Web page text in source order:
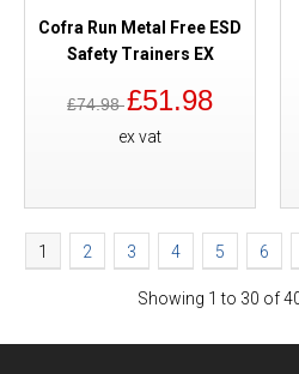
Cofra Run Metal Free ESD
Safety Trainers EX
£74.98£51.98
ex vat
1 2 3 4 5 6
Showing 1 to 30 of